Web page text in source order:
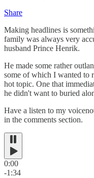
Share
Making headlines is
family was always very
husband Prince Henrik.
He made some rather
some of which I wanted to
hot topic. One that
he didn't want to buried
Have a listen to my
in the comments section.
0:00
-1:34